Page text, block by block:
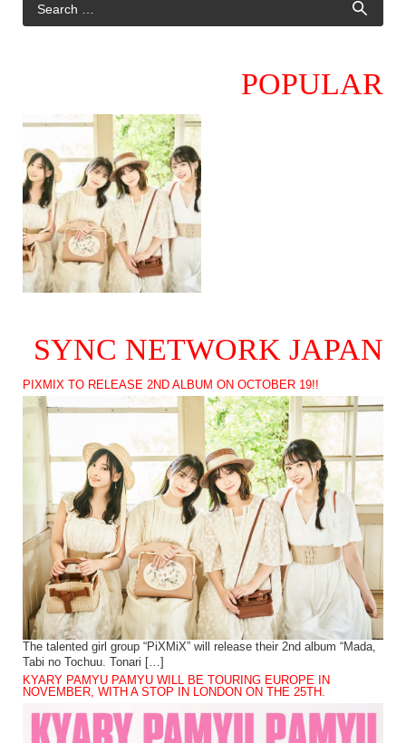
POPULAR
SYNC NETWORK JAPAN
PIXMIX TO RELEASE 2ND ALBUM ON OCTOBER 19!!
The talented girl group “PiXMiX” will release their 2nd album “Mada,
Tabi no Tochuu. Tonari […]
KYARY PAMYU PAMYU WILL BE TOURING EUROPE IN
NOVEMBER, WITH A STOP IN LONDON ON THE 25TH.